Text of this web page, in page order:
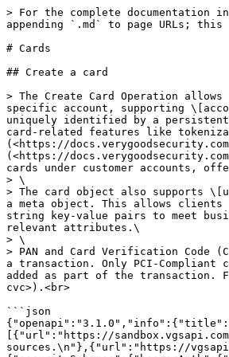
> For the complete documentation index, see [llms.txt](https://docs.verygoodsecurity.com/llms.txt). Markdown versions of documentation pages are available by appending `.md` to page URLs; this page is available as [Markdown](https://docs.verygoodsecurity.com/cmp/developer-resources/api/cards.md).

# Cards

## Create a card

> The Create Card Operation allows clients to register a card into the Card Management Platform (CMP) using a simple API call. This card object is linked to a specific account, supporting \[account-level management]\(<https://docs.verygoodsecurity.com/card-management/account-management>) and visibility. Each card is uniquely identified by a persistent Card ID, which does not change, even if updates are made to the underlying card data. This Approach enables businesses to manage card-related features like tokenization and account updates in a centralized, consistent way. (Read more about \[Duplicate Card Detection]\(<https://docs.verygoodsecurity.com/card-management/account-management/cards#duplicate-card-detection>) and \[Card Fingerprint]\(<https://docs.verygoodsecurity.com/card-management/account-management/cards#utilizing-fingerprint-with-vgs>)). CMP ensures secure handling and logical grouping of cards under customer accounts, offering a scalable and organized card management experience.\
> \
> The card object also supports \[user-defined metadata]\(<https://docs.verygoodsecurity.com/card-management/account-management/cards#user-defined-metadata>) through a meta object. This allows clients to attach structured, application-specific information to a card without affecting payment processing. Metadata can include any string key-value pairs to meet business needs — for example, linking a card to internal customer records, identifying the source system, or tagging the card with relevant attributes.\
> \
> PAN and Card Verification Code (CVC) tokens/aliases generated by VGS will be included as part of the response and the actual CVC can be included securely as part of a transaction. Only PCI-Compliant clients will